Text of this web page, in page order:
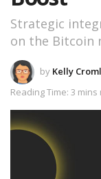
Strategic
on the Bitcoin
by Kelly
Reading Time: 3 mins